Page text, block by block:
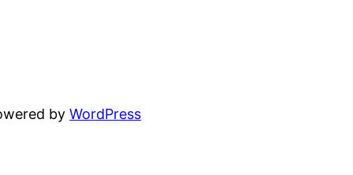
byWordPress